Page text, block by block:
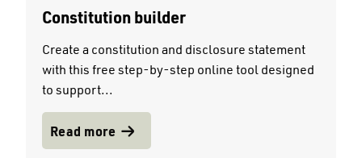
Constitution builder
Create a constitution and disclosure statement
with this free step-by-step online tool designed
to support...
Read more